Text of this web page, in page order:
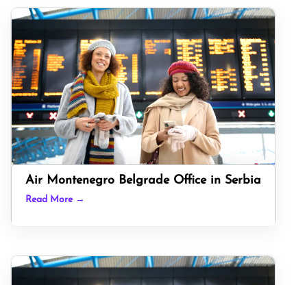
Air Montenegro Belgrade Office in Serbia
Read More →